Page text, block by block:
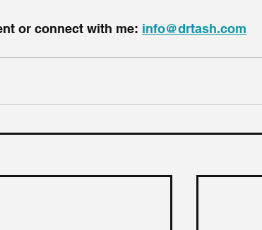
or connect with me: info@drtash.com